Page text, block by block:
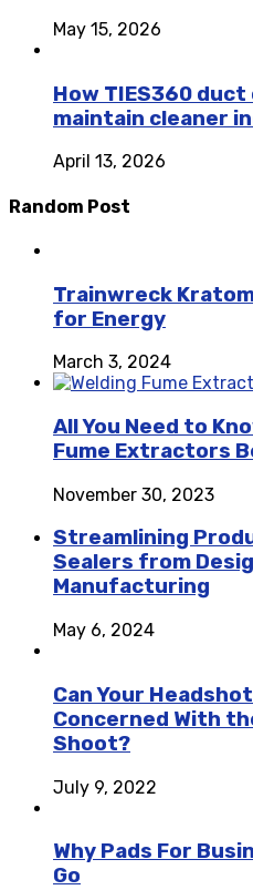
May 15, 2026
How TIES360
maintain cleaner
April 13, 2026
Random Post
Trainwreck
for Energy
March 3, 2024
All You Need to
Fume Extractors
November 30, 2023
Streamlining
Sealers from
Manufacturing
May 6, 2024
Can Your
Concerned With
Shoot?
July 9, 2022
Why Pads For
Go